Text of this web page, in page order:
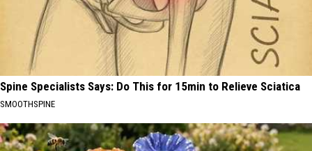
Spine Specialists Says: Do This for 15min to Relieve Sciatica
SMOOTHSPINE